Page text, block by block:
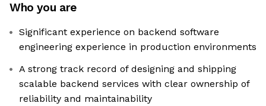
Who you are
Significant experience on backend software
engineering experience in production environments
A strong track record of designing and shipping
scalable backend services with clear ownership of
reliability and maintainability